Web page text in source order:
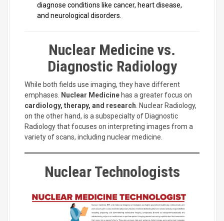
diagnose conditions like cancer, heart disease,
and neurological disorders.
Nuclear Medicine vs.
Diagnostic Radiology
While both fields use imaging, they have different
emphases.
Nuclear Medicine has a greater focus on
cardiology, therapy, and research . Nuclear Radiology,
on the other hand, is a subspecialty of Diagnostic
Radiology that focuses on interpreting images from a
variety of scans, including nuclear medicine.
Nuclear Technologists